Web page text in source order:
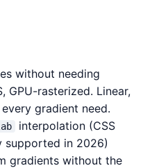
without needing
GPU-rasterized. Linear,
gradient need.
interpolation (CSS
supported in 2026)
gradients without the